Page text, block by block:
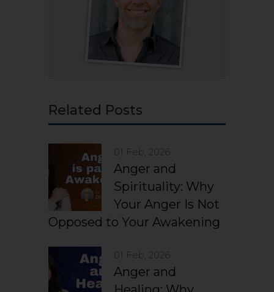
Related Posts
01 Feb, 2026
Anger and
Spirituality: Why
Your Anger Is Not
Opposed to Your Awakening
01 Feb, 2026
Anger and